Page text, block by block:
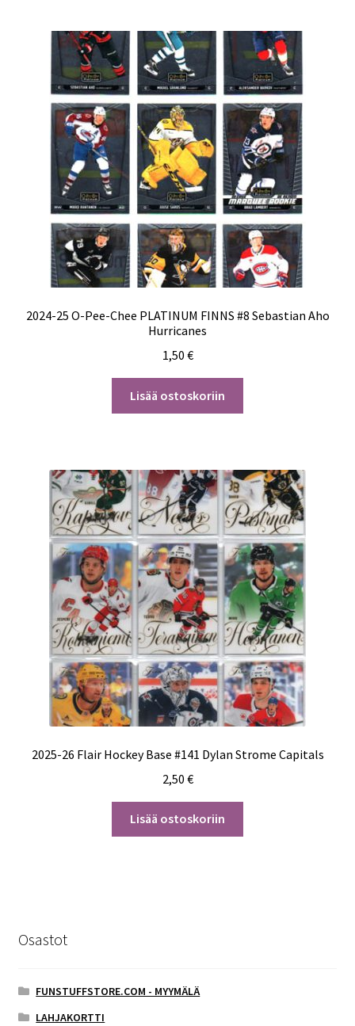
2024-25 O-Pee-Chee PLATINUM FINNS #8 Sebastian Aho
Hurricanes
1,50 €
Lisää ostoskoriin
2025-26 Flair Hockey Base #141 Dylan Strome Capitals
2,50 €
Lisää ostoskoriin
Osastot
FUNSTUFFSTORE.COM - MYYMÄLÄ
LAHJAKORTTI